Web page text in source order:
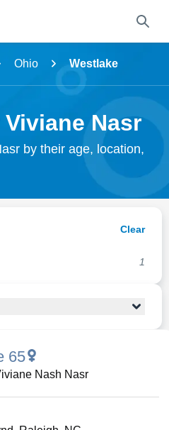
Ohio Westlake
Nasr
by their age, location,
Clear
1
65
Nash Nasr